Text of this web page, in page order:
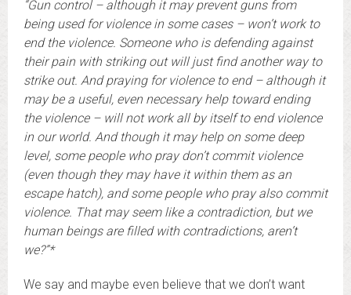
“Gun control – although it may prevent guns from
being used for violence in some cases – won’t work to
end the violence. Someone who is defending against
their pain with striking out will just find another way to
strike out. And praying for violence to end – although it
may be a useful, even necessary help toward ending
the violence – will not work all by itself to end violence
in our world. And though it may help on some deep
level, some people who pray don’t commit violence
(even though they may have it within them as an
escape hatch), and some people who pray also commit
violence. That may seem like a contradiction, but we
human beings are filled with contradictions, aren’t
we?”*
We say and maybe even believe that we don’t want